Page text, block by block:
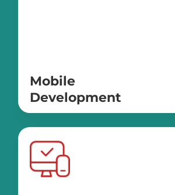
Mobile
Development
ReactNative
Flutter